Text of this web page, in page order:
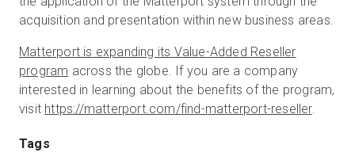
acquisition and presentation within new business areas.
Matterport is expanding its Value-Added Reseller
program across the globe. If you are a company
interested in learning about the benefits of the program,
visit https://matterport.com/find-matterport-reseller.
Tags